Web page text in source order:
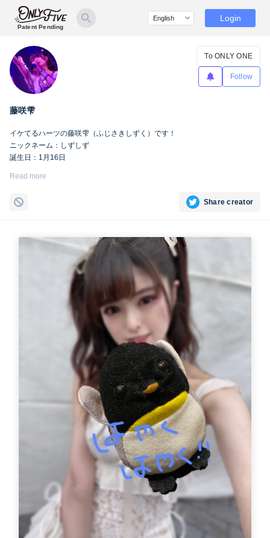
Patent Pending
Login
藤咲雫
To ONLY ONE
Follow
イケてるハーツの藤咲雫（ふじさきしずく）です！
ニックネーム：しずしず
誕生日：1月16日
Instagram：
https://www.instagram.com/iketeru_sizuku/
Read more
Share creator